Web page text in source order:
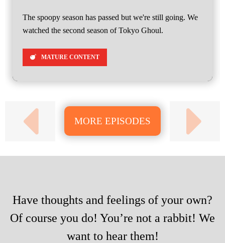
The spoopy season has passed but we're still going. We
watched the second season of Tokyo Ghoul.
MATURE CONTENT
MORE EPISODES
Have thoughts and feelings of your own?
Of course you do! You’re not a rabbit! We
want to hear them!